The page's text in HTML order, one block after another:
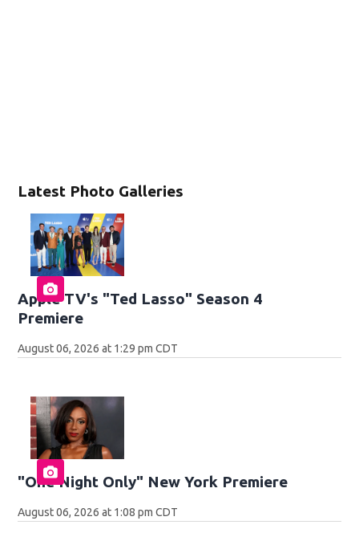
Latest Photo Galleries
Apple TV's "Ted Lasso" Season 4
Premiere
August 06, 2026 at 1:29 pm CDT
"One Night Only" New York Premiere
August 06, 2026 at 1:08 pm CDT